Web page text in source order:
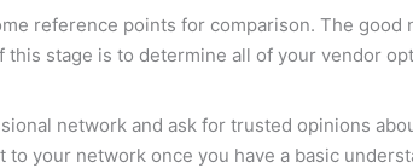
reference points for comparison. The
stage is to determine all of your vendor
network and ask for trusted opinions
your network once you have a basic